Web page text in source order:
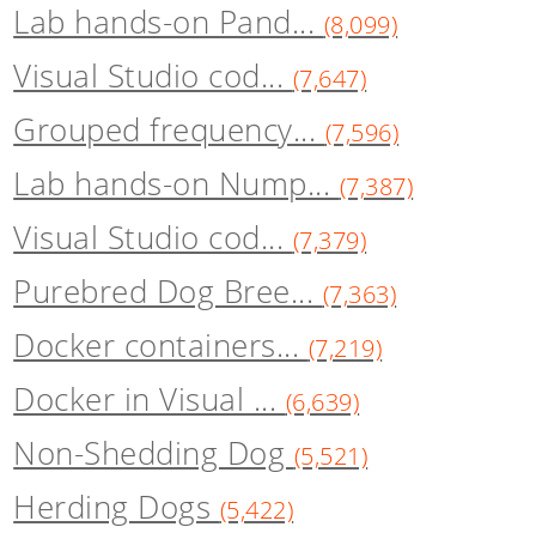
Lab hands-on Pand... (8,099)
Visual Studio cod... (7,647)
Grouped frequency... (7,596)
Lab hands-on Nump... (7,387)
Visual Studio cod... (7,379)
Purebred Dog Bree... (7,363)
Docker containers... (7,219)
Docker in Visual ... (6,639)
Non-Shedding Dog (5,521)
Herding Dogs (5,422)